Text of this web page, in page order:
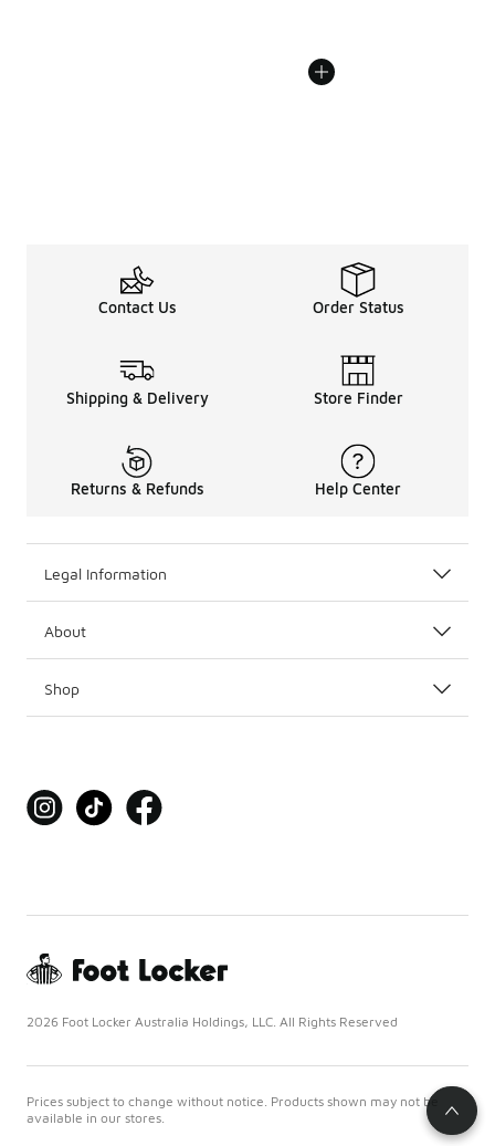
Contact Us Order Status
Shipping & Delivery Store Finder
Returns & Refunds Help Center
Legal Information
About
Shop
2026 Foot Locker Australia Holdings, LLC. All Rights Reserved
Prices subject to change without notice. Products shown may not be
available in our stores.